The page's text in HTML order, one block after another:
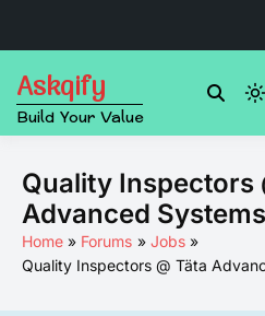
content
Askqify
Build Your Value
Quality Inspectors
Advanced Systems
Home Forums
Jobs
Quality Inspectors @ Täta